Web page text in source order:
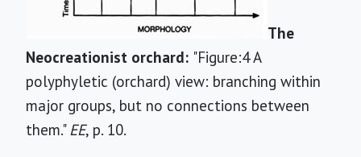
The
Neocreationist orchard: "Figure:4 A
polyphyletic (orchard) view: branching within
major groups, but no connections between
them."EE, p. 10.